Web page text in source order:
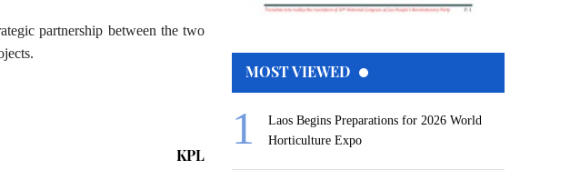
partnership between the two
KPL
MOST VIEWED
Laos Begins Preparations for 2026 World
Horticulture Expo